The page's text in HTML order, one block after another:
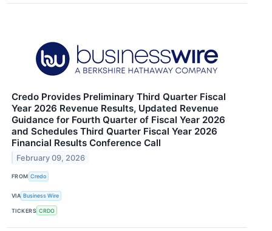
Credo Provides Preliminary Third Quarter Fiscal
Year 2026 Revenue Results, Updated Revenue
Guidance for Fourth Quarter of Fiscal Year 2026
and Schedules Third Quarter Fiscal Year 2026
Financial Results Conference Call
February 09, 2026
FROM Credo
VIA Business Wire
TICKERS CRDO